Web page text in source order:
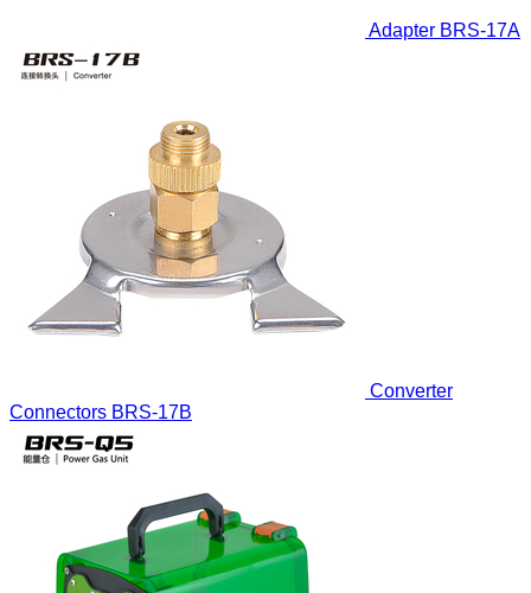
Adapter BRS-17A
Converter
Connectors BRS-17B